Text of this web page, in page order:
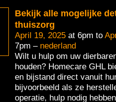
Bekijk alle mogelijke
thuiszorg
April 19, 2025at 6pm to
7pm – nederland
Wilt u hulp om uw
houden? Homecare GHL
en bijstand direct vanuit
bijvoorbeeld als ze
operatie, hulp nodig